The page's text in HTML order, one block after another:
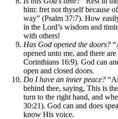
him: fret not thyself because
way” (Psalm 37:7). How
in the Lord’s wisdom and
with others!
Has God opened the doors?
opened unto me, and there
Corinthians 16:9). God can
open and closed doors.
Do I have an inner peace?
behind thee, saying, This is
turn to the right hand, and
30:21). God can and does
know His voice.